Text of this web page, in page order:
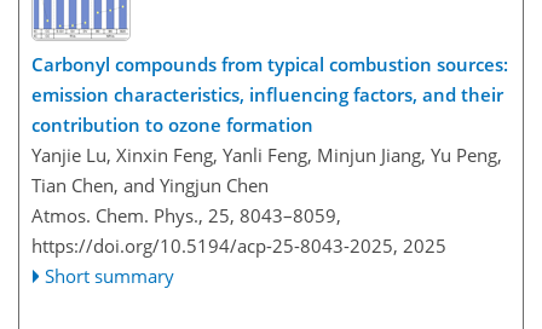
Carbonyl compounds from typical combustion sources:
emission characteristics, influencing factors, and their
contribution to ozone formation
Yanjie Lu, Xinxin Feng, Yanli Feng, Minjun Jiang, Yu Peng,
Tian Chen, and Yingjun Chen
Atmos. Chem. Phys., 25, 8043–8059,
https://doi.org/10.5194/acp-25-8043-2025, 2025
Short summary